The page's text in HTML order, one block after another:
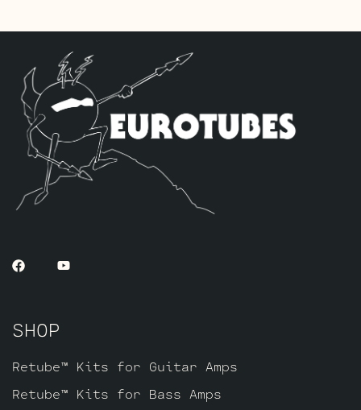
SHOP
Retube™ Kits for Guitar Amps
Retube™ Kits for Bass Amps